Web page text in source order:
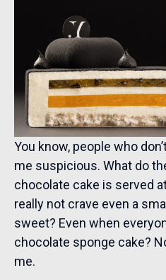
You know, people who
me suspicious. What do
chocolate cake is served
really not crave even a
sweet? Even when
chocolate sponge cake?
me.